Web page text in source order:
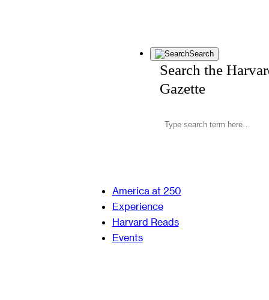
Search
Search the
Gazette
America at 250
Experience
Harvard Reads
Events